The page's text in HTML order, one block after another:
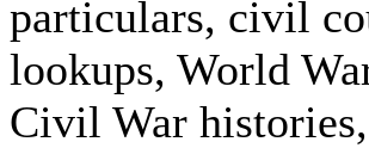
particulars, civil
lookups, World
Civil War